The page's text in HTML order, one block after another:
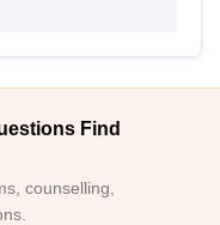
Find
counselling,